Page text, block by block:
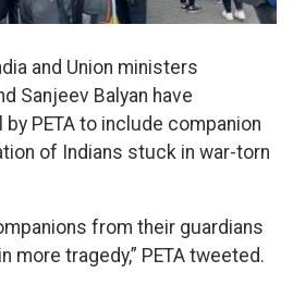
and Union ministers
Sanjeev Balyan have
PETA to include companion
of Indians stuck in war-torn
from their guardians
more tragedy,” PETA tweeted.